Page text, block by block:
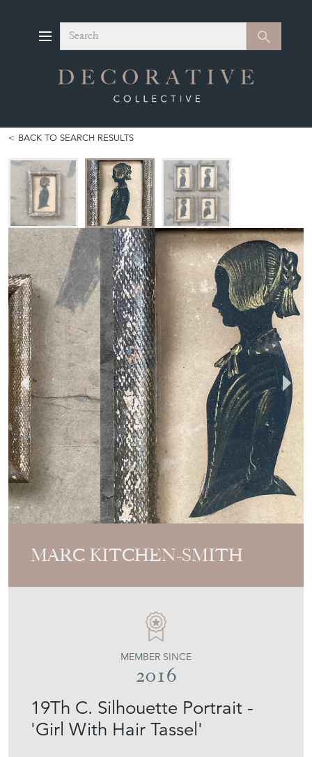
Search Search
BACK TO SEARCH RESULTS
MARC KITCHEN-SMITH
19Th C. Silhouette Portrait -
'Girl With Hair Tassel'
MEMBER SINCE
2016